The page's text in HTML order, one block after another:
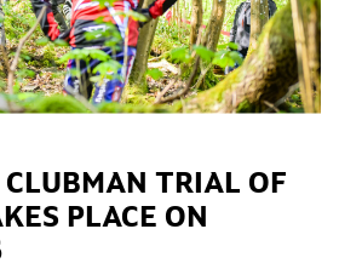
TRIAL OF
PLACE ON